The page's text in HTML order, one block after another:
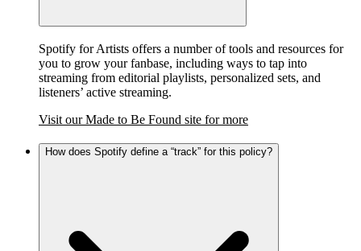
Spotify for Artists offers a number of tools and resources for
you to grow your fanbase, including ways to tap into
streaming from editorial playlists, personalized sets, and
listeners’ active streaming.
Visit our Made to Be Found site for more
How does Spotify define a “track” for this policy?